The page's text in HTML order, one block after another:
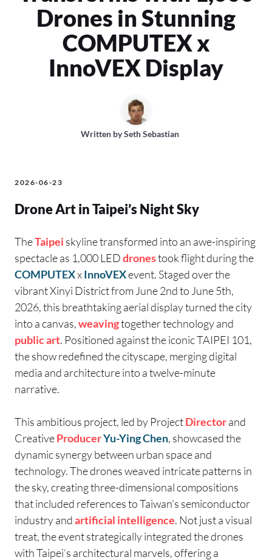
Drones in Stunning
COMPUTEX x
InnoVEX Display
Written bySeth Sebastian
2026-06-23
Drone Art in Taipei’s Night Sky
TheTaipei skyline transformed into an awe-inspiring
spectacle as 1,000 LEDdronestook flight during the
COMPUTEXxInnoVEXevent. Staged over the
vibrant Xinyi District from June 2nd to June 5th,
2026, this breathtaking aerial display turned the city
into a canvas,weavingtogether technology and
public art. Positioned against the iconic TAIPEI 101,
the show redefined the cityscape, merging digital
media and architecture into a twelve-minute
narrative.
This ambitious project, led by ProjectDirectorand
CreativeProducerYu-Ying Chen, showcased the
dynamic synergy between urban space and
technology. The drones weaved intricate patterns in
the sky, creating three-dimensional compositions
that included references to Taiwan’s semiconductor
industry andartificial intelligence. Not just a visual
treat, the event strategically integrated the drones
with Taipei’s architectural marvels, offering a